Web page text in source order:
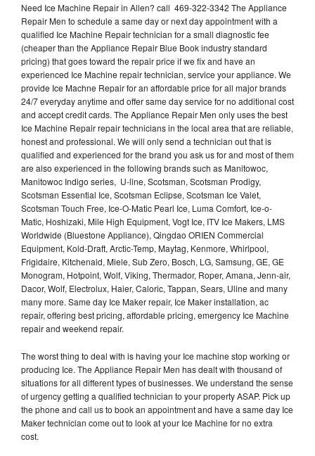
Need Ice Machine Repair in Allen? call 469-322-3342 The Appliance
Repair Men to schedule a same day or next day appointment with a
qualified Ice Machine Repair technician for a small diagnostic fee
(cheaper than the Appliance Repair Blue Book industry standard
pricing) that goes toward the repair price if we fix and have an
experienced Ice Machine repair technician, service your appliance. We
provide Ice Machne Repair for an affordable price for all major brands
24/7 everyday anytime and offer same day service for no additional cost
and accept credit cards. The Appliance Repair Men only uses the best
Ice Machine Repair repair technicians in the local area that are reliable,
honest and professional. We will only send a technician out that is
qualified and experienced for the brand you ask us for and most of them
are also experienced in the following brands such as Manitowoc,
Manitowoc Indigo series, U-line, Scotsman, Scotsman Prodigy,
Scotsman Essential Ice, Scotsman Eclipse, Scotsman Ice Valet,
Scotsman Touch Free, Ice-O-Matic Pearl Ice, Luma Comfort, Ice-o-
Matic, Hoshizaki, Mile High Equipment, Vogt Ice, ITV Ice Makers, LMS
Worldwide (Bluestone Appliance), Qingdao ORIEN Commercial
Equipment, Kold-Draft, Arctic-Temp, Maytag, Kenmore, Whirlpool,
Frigidaire, Kitchenaid, Miele, Sub Zero, Bosch, LG, Samsung, GE, GE
Monogram, Hotpoint, Wolf, Viking, Thermador, Roper, Amana, Jenn-air,
Dacor, Wolf, Electrolux, Haier, Caloric, Tappan, Sears, Uline and many
many more. Same day Ice Maker repair, Ice Maker installation, ac
repair, offering best pricing, affordable pricing, emergency Ice Machine
repair and weekend repair.
The worst thing to deal with is having your Ice machine stop working or
producing Ice. The Appliance Repair Men has dealt with thousand of
situations for all different types of businesses. We understand the sense
of urgency getting a qualified technician to your property ASAP. Pick up
the phone and call us to book an appointment and have a same day Ice
Maker technician come out to look at your Ice Machine for no extra
cost.